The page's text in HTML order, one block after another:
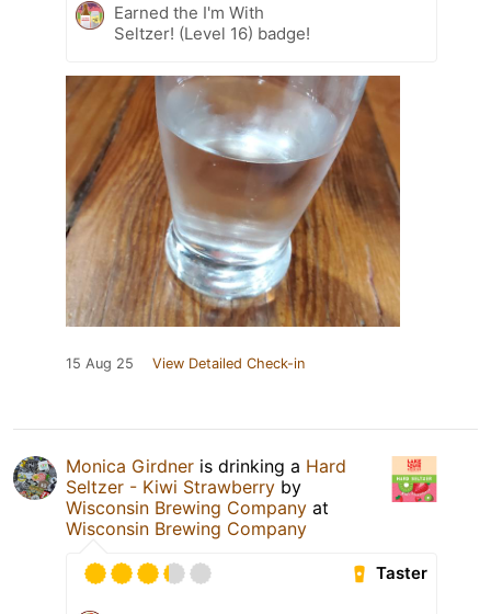
Earned the I'm With
Seltzer! (Level 16) badge!
15 Aug 25 View Detailed Check-in
Monica Girdner is drinking a Hard
Seltzer - Kiwi Strawberry by
Wisconsin Brewing Company at
Wisconsin Brewing Company
Taster